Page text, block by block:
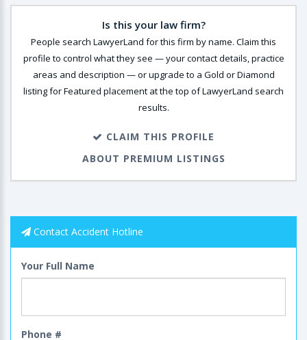
Is this your law firm?
People search LawyerLand for this firm by name. Claim this
profile to control what they see — your contact details, practice
areas and description — or upgrade to a Gold or Diamond
listing for Featured placement at the top of LawyerLand search
results.
CLAIM THIS PROFILE
ABOUT PREMIUM LISTINGS
Contact Accident Hotline
Your Full Name
Phone #